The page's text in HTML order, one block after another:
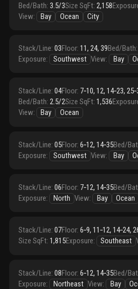
Bed/Bath: 3.5/3Size SqFt: 2,158
View: Bay Ocean City
Stack/Line: 03Floor: 11, 24, 39Bed/Bath:
Exposure: Southwest View: Bay
Stack/Line: 04Floor: 7‑10, 12, 14‑23,
Bed/Bath: 2.5/2Size SqFt: 1,536
View: Bay Ocean
Stack/Line: 05Floor: 6‑12, 14‑35Bed/
Exposure: Southwest View: Bay
Stack/Line: 06Floor: 7‑12, 14‑35Bed/
Exposure: North View: Bay Ocean
Stack/Line: 07Floor: 6‑9, 11‑12, 14‑24,
Size SqFt: 1,815Exposure: Southeast
Stack/Line: 08Floor: 6‑12, 14‑35Bed/
Exposure: Northeast View: Bay